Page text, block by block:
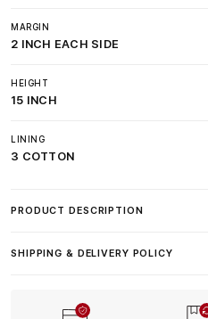
MARGIN
2 INCH EACH SIDE
HEIGHT
15 INCH
LINING
3 COTTON
PRODUCT DESCRIPTION
SHIPPING & DELIVERY POLICY